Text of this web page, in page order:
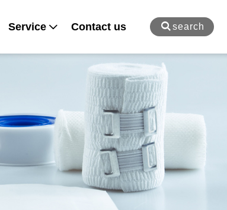
Service Contact us search